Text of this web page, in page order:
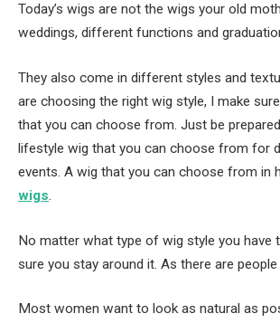
Today’s wigs are not the wigs your old
weddings, different functions and
They also come in different styles and
are choosing the right wig style, I make
that you can choose from. Just be
lifestyle wig that you can choose from for
events. A wig that you can choose from in
wigs.
No matter what type of wig style you have
sure you stay around it. As there are people
Most women want to look as natural as